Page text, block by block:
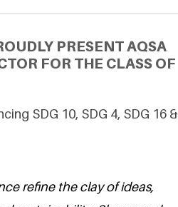
PRESENT AQSA
FOR THE CLASS OF
SDG 10, SDG 4, SDG 16 &
refine the clay of ideas,